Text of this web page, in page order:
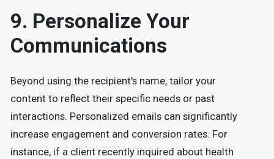
9. Personalize Your
Communications
Beyond using the recipient's name, tailor your
content to reflect their specific needs or past
interactions. Personalized emails can significantly
increase engagement and conversion rates. For
instance, if a client recently inquired about health